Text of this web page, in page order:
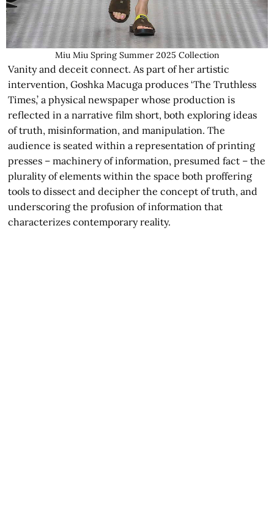
Miu Miu Spring Summer 2025 Collection
Vanity and deceit connect. As part of her artistic
intervention, Goshka Macuga produces ‘The Truthless
Times,’ a physical newspaper whose production is
reflected in a narrative film short, both exploring ideas
of truth, misinformation, and manipulation. The
audience is seated within a representation of printing
presses – machinery of information, presumed fact – the
plurality of elements within the space both proffering
tools to dissect and decipher the concept of truth, and
underscoring the profusion of information that
characterizes contemporary reality.